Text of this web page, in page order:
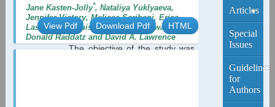
Jane Kasten-Jolly*, Nataliya Yuklyaeva,
Jennifer Victory, Melissa Scribani, Erica
Lasek-Nesselquist, Afeefa Shahnawaz,
Donald Raddatz and David A. Lawrence
The objective of the study was
HTML
Download Pdf
View Pdf
Articles
Current
Edition
Archive
Special
Issues
Guidelines
for
Authors